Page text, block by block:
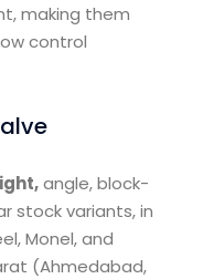
making them
control
angle, block-
stock variants, in
Monel, and
(Ahmedabad,